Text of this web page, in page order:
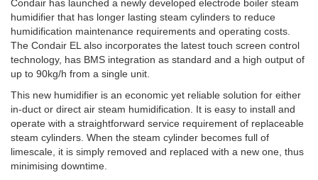
Condair has launched a newly developed electrode boiler steam
humidifier that has longer lasting steam cylinders to reduce
humidification maintenance requirements and operating costs.
The Condair EL also incorporates the latest touch screen control
technology, has BMS integration as standard and a high output of
up to 90kg/h from a single unit.
This new humidifier is an economic yet reliable solution for either
in-duct or direct air steam humidification. It is easy to install and
operate with a straightforward service requirement of replaceable
steam cylinders. When the steam cylinder becomes full of
limescale, it is simply removed and replaced with a new one, thus
minimising downtime.